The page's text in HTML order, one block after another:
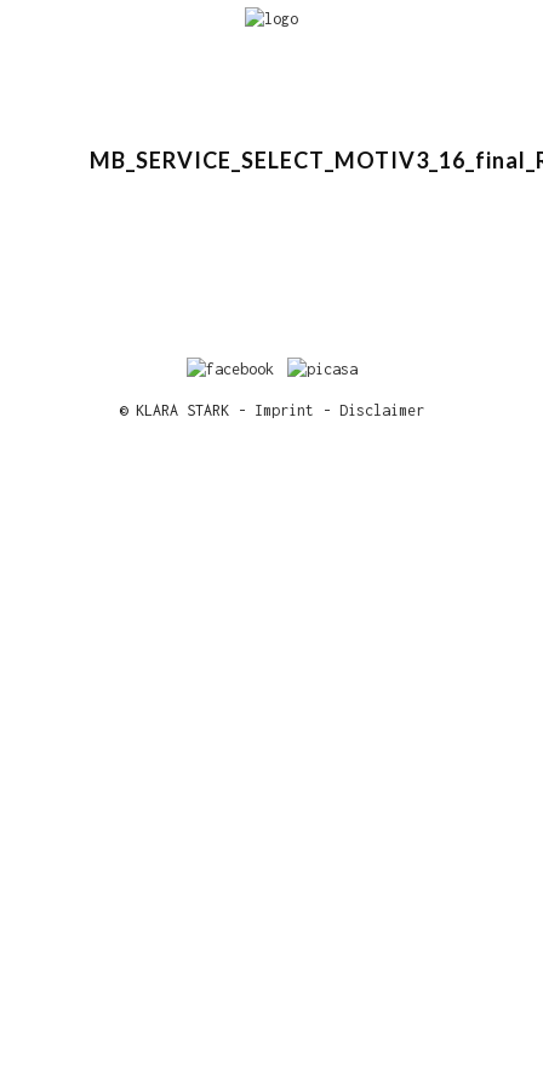
© KLARA STARK - Imprint - Disclaimer